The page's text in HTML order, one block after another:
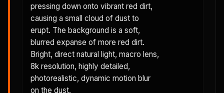
pressing down onto vibrant red dirt,
causing a small cloud of dust to
erupt. The background is a soft,
blurred expanse of more red dirt.
Bright, direct natural light, macro lens,
8k resolution, highly detailed,
photorealistic, dynamic motion blur
on the dust.